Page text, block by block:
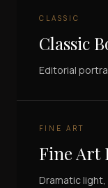
CLASSIC
Classic
Editorial
FINE ART
Fine Art
Dramatic